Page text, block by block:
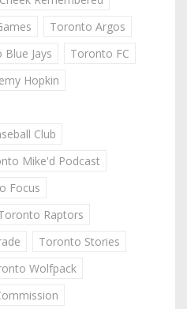
Toronto Argos
Jays
Toronto FC
Hopkin
Club
Mike'd Podcast
Focus
Raptors
Toronto Stories
Wolfpack